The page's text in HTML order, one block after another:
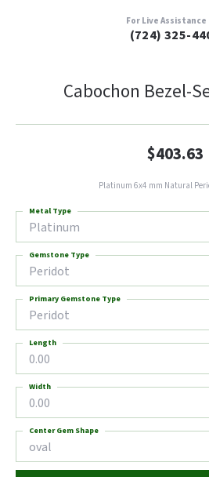
For Live Assistance
(724) 325-
Cabochon Bezel-
$403.63
Platinum 6x4 mm Natural
Platinum
Metal Type
Peridot
Gemstone Type
Peridot
Primary Gemstone Type
0.00
Length
0.00
Width
oval
Center Gem Shape